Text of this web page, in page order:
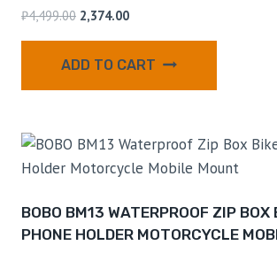
₹4,499.00 2,374.00
ADD TO CART
BOBO BM13 WATERPROOF ZIP BOX
PHONE HOLDER MOTORCYCLE